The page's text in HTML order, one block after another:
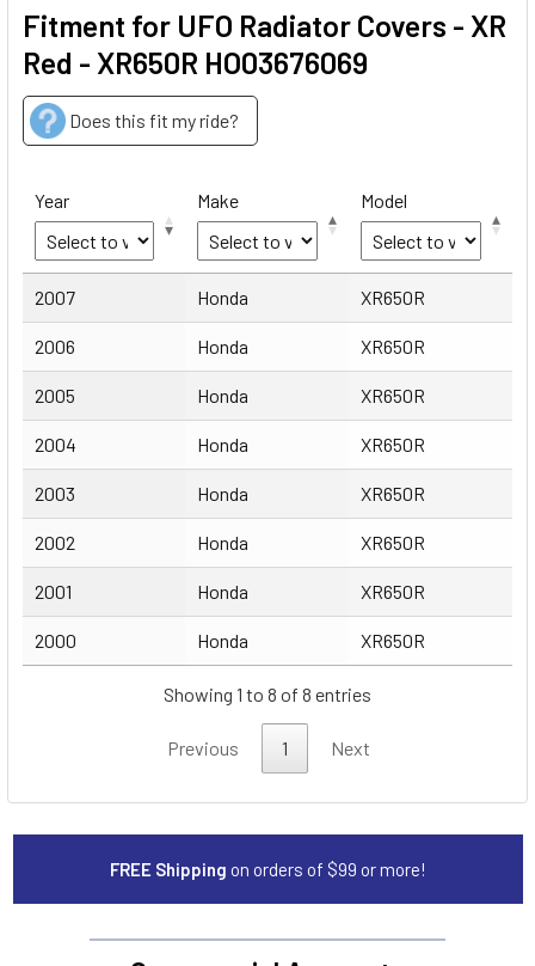
Fitment for UFO Radiator Covers - XR
Red - XR650R HO03676069
Does this fit my ride?
Year Make Model
Year Make Model
2007 Honda XR650R
2006 Honda XR650R
2005 Honda XR650R
2004 Honda XR650R
2003 Honda XR650R
2002 Honda XR650R
2001 Honda XR650R
2000 Honda XR650R
Showing 1 to 8 of 8 entries
Previous 1 Next
FREE Shipping on orders of $99 or more!